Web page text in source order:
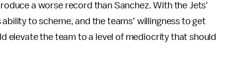
a worse record than Sanchez. With the Jets'
to scheme, and the teams’ willingness to get
elevate the team to a level of mediocrity that should